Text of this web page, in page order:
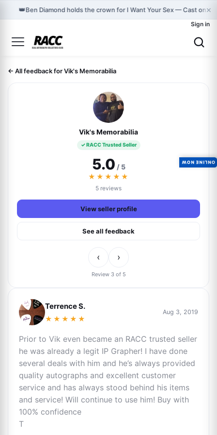
👑Ben Diamond holds the crown for I Want Your Sex — Cast on×
Sign in
← All feedback for Vik's Memorabilia
Terrence S.
★★★★★
Aug 3, 2019
Prior to Vik even became an RACC trusted seller
he was already a legit IP Grapher! I have done
several deals with him and he’s always provided
quality autographs and excellent customer
service and has always stood behind his items
and service! Will continue to use him! Buy with
100% confidence
T
Vik's Memorabilia
✓ RACC Trusted Seller
5.0 / 5
★★★★★
5 reviews
View seller profile
See all feedback
‹ ›
Review 3 of 5
ONLINE NOW